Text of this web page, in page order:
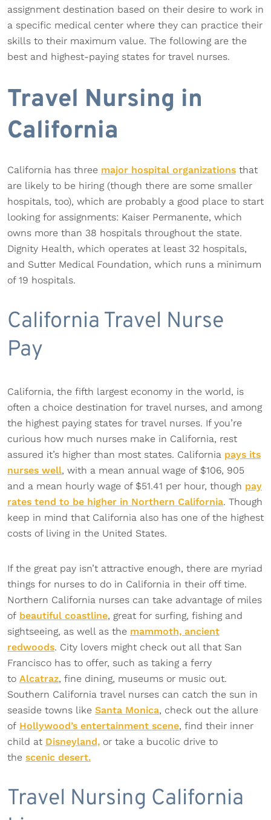
assignment destination based on their desire to work in
a specific medical center where they can practice their
skills to their maximum value. The following are the
best and highest-paying states for travel nurses.
Travel Nursing in
California
California has three major hospital organizations that
are likely to be hiring (though there are some smaller
hospitals, too), which are probably a good place to start
looking for assignments: Kaiser Permanente, which
owns more than 38 hospitals throughout the state.
Dignity Health, which operates at least 32 hospitals,
and Sutter Medical Foundation, which runs a minimum
of 19 hospitals.
California Travel Nurse
Pay
California, the fifth largest economy in the world, is
often a choice destination for travel nurses, and among
the highest paying states for travel nurses. If you’re
curious how much nurses make in California, rest
assured it’s higher than most states. California pays its
nurses well, with a mean annual wage of $106, 905
and a mean hourly wage of $51.41 per hour, though pay
rates tend to be higher in Northern California. Though
keep in mind that California also has one of the highest
costs of living in the United States.
If the great pay isn’t attractive enough, there are myriad
things for nurses to do in California in their off time.
Northern California nurses can take advantage of miles
of beautiful coastline, great for surfing, fishing and
sightseeing, as well as the mammoth, ancient
redwoods. City lovers might check out all that San
Francisco has to offer, such as taking a ferry
to Alcatraz, fine dining, museums or music out.
Southern California travel nurses can catch the sun in
seaside towns like Santa Monica, check out the allure
of Hollywood’s entertainment scene, find their inner
child at Disneyland, or take a bucolic drive to
the scenic desert.
Travel Nursing California